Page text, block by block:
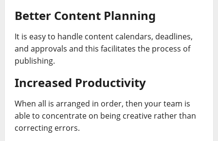
Better Content Planning
It is easy to handle content calendars, deadlines,
and approvals and this facilitates the process of
publishing.
Increased Productivity
When all is arranged in order, then your team is
able to concentrate on being creative rather than
correcting errors.